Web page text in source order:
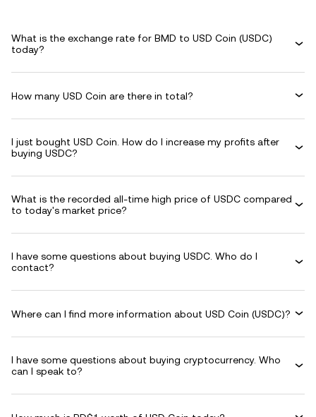
What is the exchange rate for BMD to USD Coin (USDC)
today?
How many USD Coin are there in total?
I just bought USD Coin. How do I increase my profits after
buying USDC?
What is the recorded all-time high price of USDC compared
to today's market price?
I have some questions about buying USDC. Who do I
contact?
Where can I find more information about USD Coin (USDC)?
I have some questions about buying cryptocurrency. Who
can I speak to?